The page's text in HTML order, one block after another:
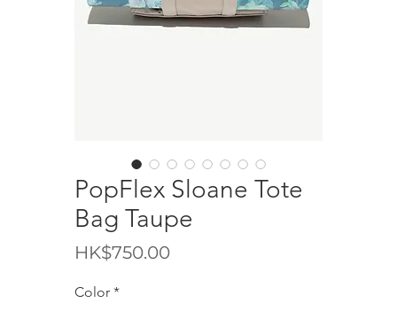
PopFlex Sloane Tote
Bag Taupe
HK$750.00價
Color *